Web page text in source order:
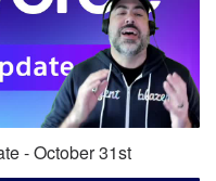
- October 31st